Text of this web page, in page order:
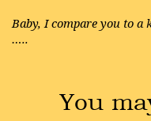
Baby, I compare you to a
…..
You